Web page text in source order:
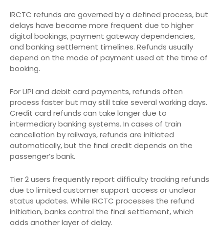
IRCTC refunds are governed by a defined process, but
delays have become more frequent due to higher
digital bookings, payment gateway dependencies,
and banking settlement timelines. Refunds usually
depend on the mode of payment used at the time of
booking.
For UPI and debit card payments, refunds often
process faster but may still take several working days.
Credit card refunds can take longer due to
intermediary banking systems. In cases of train
cancellation by railways, refunds are initiated
automatically, but the final credit depends on the
passenger’s bank.
Tier 2 users frequently report difficulty tracking refunds
due to limited customer support access or unclear
status updates. While IRCTC processes the refund
initiation, banks control the final settlement, which
adds another layer of delay.